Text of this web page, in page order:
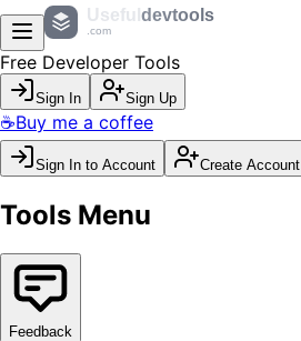
Useful devtools
.com
Free Developer Tools
Sign In Sign Up
☕Buy me a coffee
Sign In to Account Create Account
Tools Menu
Feedback